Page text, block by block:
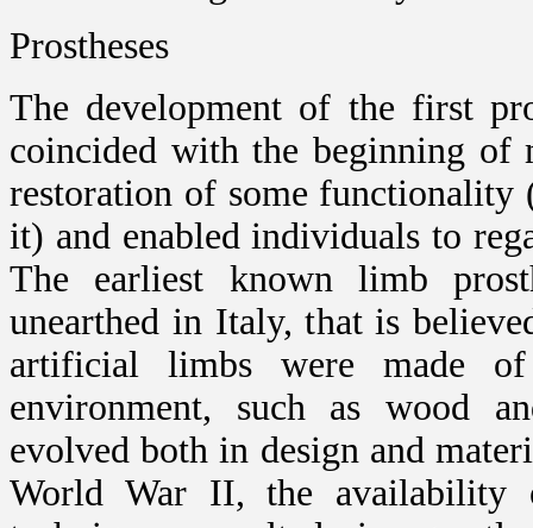
Prostheses
The development of the first
coincided with the beginning of
restoration of some
it) and enabled individuals to
The earliest known limb
unearthed in Italy, that is
artificial limbs were made
environment, such as wood
evolved both in design and
World War II, the availability